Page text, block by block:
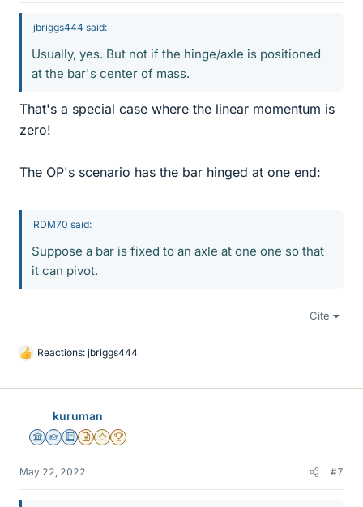
jbriggs444 said:
Usually, yes. But not if the hinge/axle is positioned
at the bar's center of mass.
That's a special case where the linear momentum is
zero!
The OP's scenario has the bar hinged at one end:
RDM70 said:
Suppose a bar is fixed to an axle at one one so that
it can pivot.
Cite
L
k
Reactions: jbriggs444
kuruman
Science Advisor
Homework Helper
Education Advisor
Insights Author
Gold Member
2025 Award
May 22, 2022 #7